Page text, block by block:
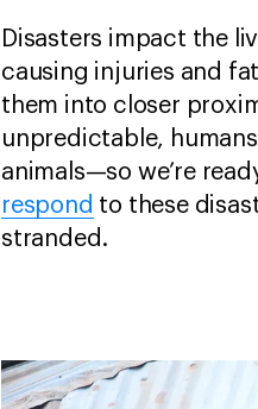
Disasters impact the
causing injuries and
them into closer
unpredictable,
animals—so we’re
respond to these
stranded.